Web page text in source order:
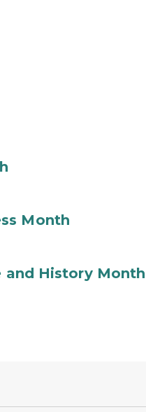
Month
and History Month